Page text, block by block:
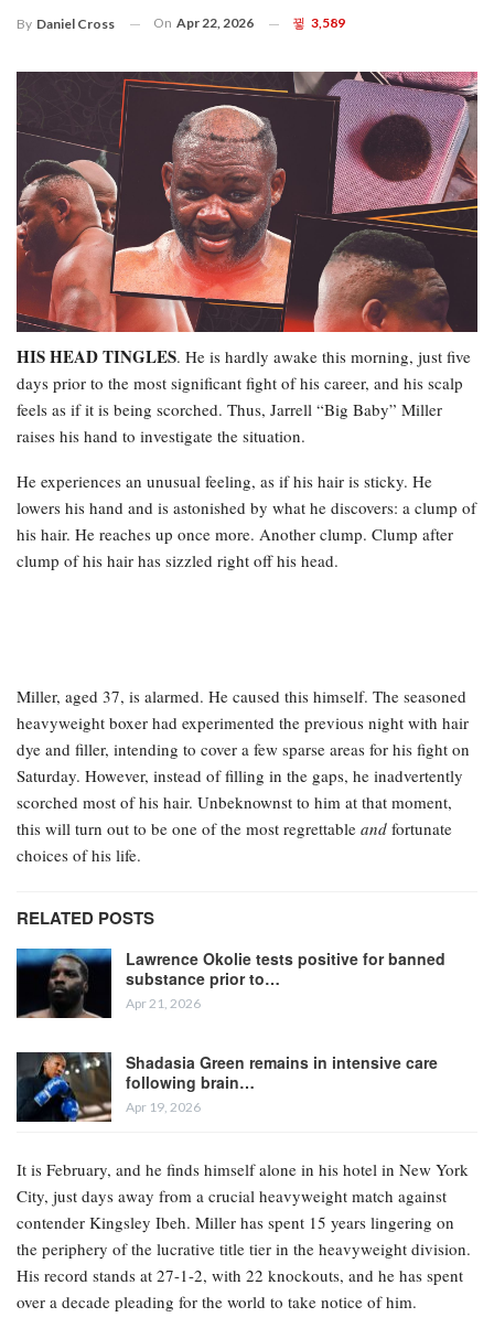
By Daniel Cross On Apr 22, 2026 3,589
HIS HEAD TINGLES. He is hardly awake this morning, just five
days prior to the most significant fight of his career, and his scalp
feels as if it is being scorched. Thus, Jarrell “Big Baby” Miller
raises his hand to investigate the situation.
He experiences an unusual feeling, as if his hair is sticky. He
lowers his hand and is astonished by what he discovers: a clump of
his hair. He reaches up once more. Another clump. Clump after
clump of his hair has sizzled right off his head.
Miller, aged 37, is alarmed. He caused this himself. The seasoned
heavyweight boxer had experimented the previous night with hair
dye and filler, intending to cover a few sparse areas for his fight on
Saturday. However, instead of filling in the gaps, he inadvertently
scorched most of his hair. Unbeknownst to him at that moment,
this will turn out to be one of the most regrettable and fortunate
choices of his life.
RELATED POSTS
Lawrence Okolie tests positive for banned
substance prior to…
Apr 21, 2026
Shadasia Green remains in intensive care
following brain…
Apr 19, 2026
It is February, and he finds himself alone in his hotel in New York
City, just days away from a crucial heavyweight match against
contender Kingsley Ibeh. Miller has spent 15 years lingering on
the periphery of the lucrative title tier in the heavyweight division.
His record stands at 27-1-2, with 22 knockouts, and he has spent
over a decade pleading for the world to take notice of him.